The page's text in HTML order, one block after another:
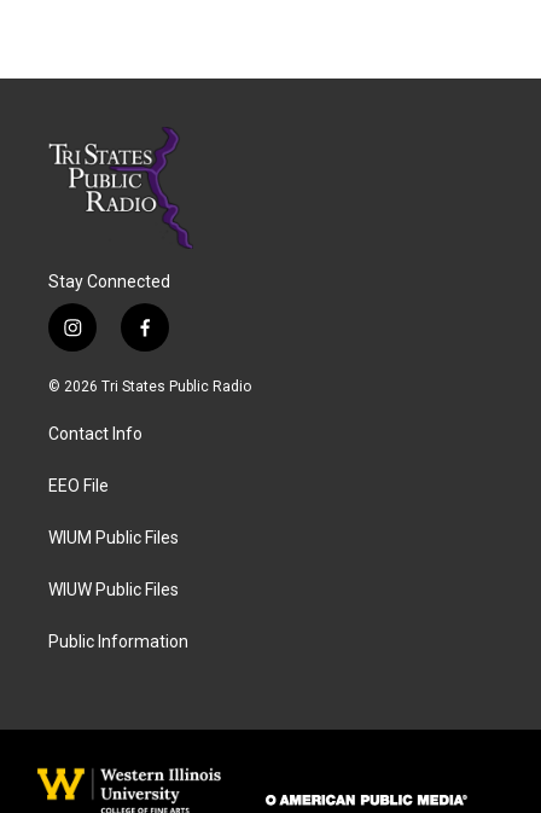
Stay Connected
i
n
s
a
g
a
f
a
c
© 2026 Tri States Public Radio
Contact Info
EEO File
WIUM Public Files
WIUW Public Files
Public Information